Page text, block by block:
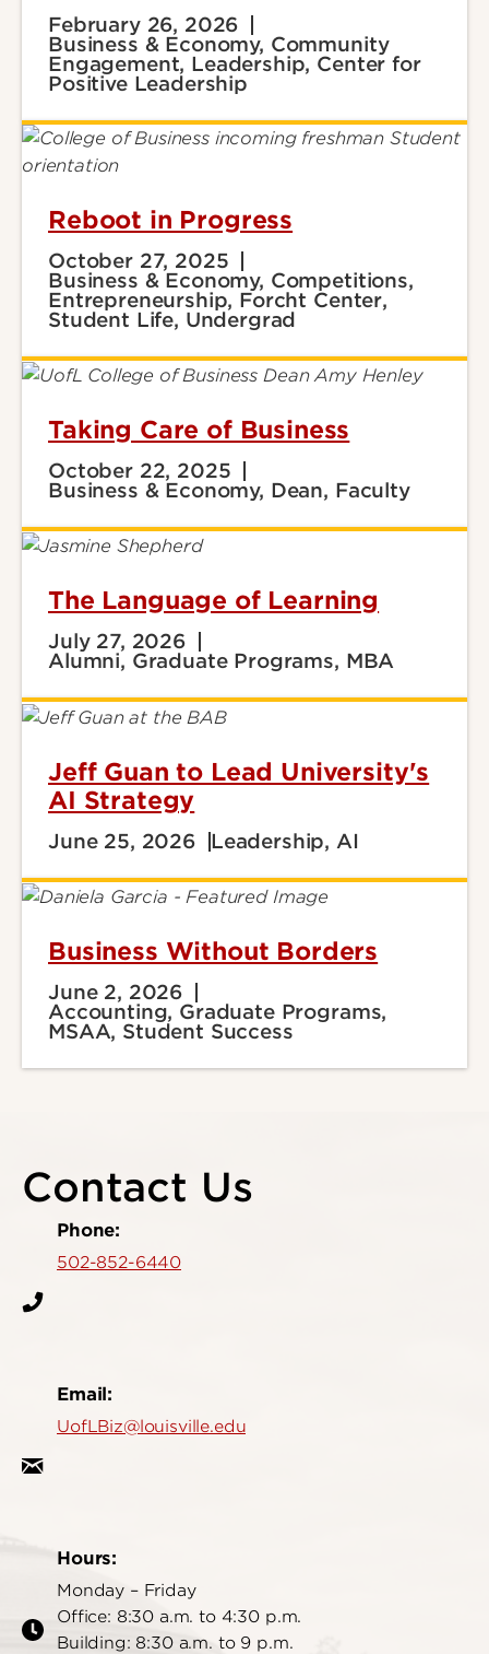
February 26, 2026
Business & Economy, Community
Engagement, Leadership, Center for
Positive Leadership
Reboot in Progress
October 27, 2025
Business & Economy, Competitions,
Entrepreneurship, Forcht Center,
Student Life, Undergrad
Taking Care of Business
October 22, 2025
Business & Economy, Dean, Faculty
The Language of Learning
July 27, 2026
Alumni, Graduate Programs, MBA
Jeff Guan to Lead University's
AI Strategy
June 25, 2026 Leadership, AI
Business Without Borders
June 2, 2026
Accounting, Graduate Programs,
MSAA, Student Success
Contact Us
Phone:
502-852-6440
Email:
UofLBiz@louisville.edu
Hours:
Monday – Friday
Office: 8:30 a.m. to 4:30 p.m.
Building: 8:30 a.m. to 9 p.m.